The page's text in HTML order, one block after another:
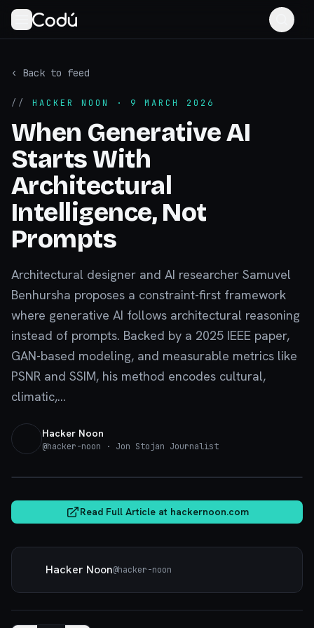
‹ Back to feed
// HACKER NOON · 9 MARCH 2026
When Generative AI
Starts With
Architectural
Intelligence, Not
Prompts
Architectural designer and AI researcher Samuvel
Benhursha proposes a constraint-first framework
where generative AI follows architectural reasoning
instead of prompts. Backed by a 2025 IEEE paper,
GAN-based modeling, and measurable metrics like
PSNR and SSIM, his method encodes cultural,
climatic,...
Hacker Noon
@hacker-noon · Jon Stojan Journalist
Read Full Article at hackernoon.com
Hacker Noon@hacker-noon